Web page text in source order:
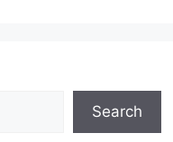
Search